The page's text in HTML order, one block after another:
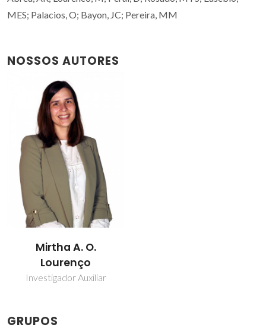
MES; Palacios, O; Bayon, JC; Pereira, MM
NOSSOS AUTORES
Mirtha A. O.
Lourenço
Investigador Auxiliar
GRUPOS